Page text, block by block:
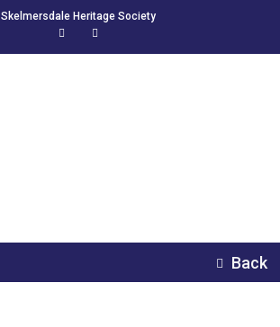
Skelmersdale Heritage Society
Back